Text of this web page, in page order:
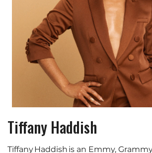
Tiffany Haddish
Tiffany Haddish is an Emmy,